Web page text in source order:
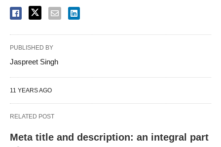
PUBLISHED BY
Jaspreet Singh
11 YEARS AGO
RELATED POST
Meta title and description: an integral part